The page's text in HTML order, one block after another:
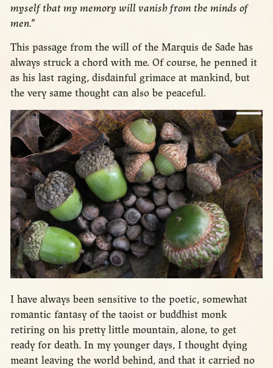
myself that my memory will vanish from the minds of
men.”
This passage from the will of the Marquis de Sade has
always struck a chord with me. Of course, he penned it
as his last raging, disdainful grimace at mankind, but
the very same thought can also be peaceful.
I have always been sensitive to the poetic, somewhat
romantic fantasy of the taoist or buddhist monk
retiring on his pretty little mountain, alone, to get
ready for death. In my younger days, I thought dying
meant leaving the world behind, and that it carried no